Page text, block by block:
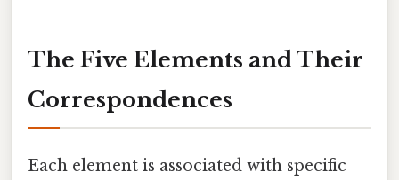
The Five Elements and Their
Correspondences
Each element is associated with specific